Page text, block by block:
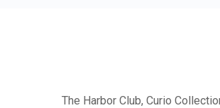
The Harbor Club, Curio